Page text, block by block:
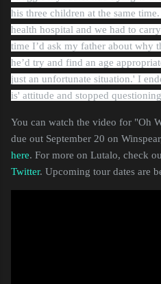
his three children at the same
health hospital and we had to
time I’d ask my father about why
he’d try and find an age
just an unfortunate situation.' I
is' attitude and stopped
You can watch the video for "Oh
due out September 20 on
here. For more on Lutalo, check
Twitter. Upcoming tour dates are